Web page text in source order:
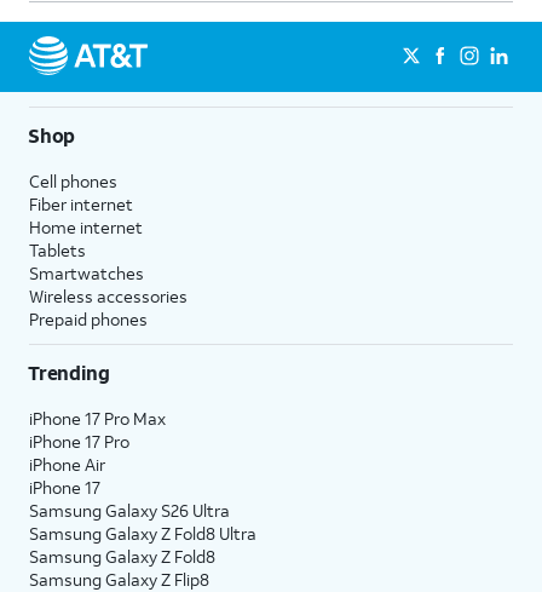
Shop
Cell phones
Fiber internet
Home internet
Tablets
Smartwatches
Wireless accessories
Prepaid phones
Trending
iPhone 17 Pro Max
iPhone 17 Pro
iPhone Air
iPhone 17
Samsung Galaxy S26 Ultra
Samsung Galaxy Z Fold8 Ultra
Samsung Galaxy Z Fold8
Samsung Galaxy Z Flip8